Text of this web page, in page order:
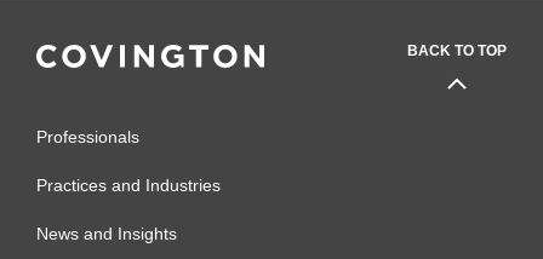
BACK TO TOP
Professionals
Practices and Industries
News and Insights